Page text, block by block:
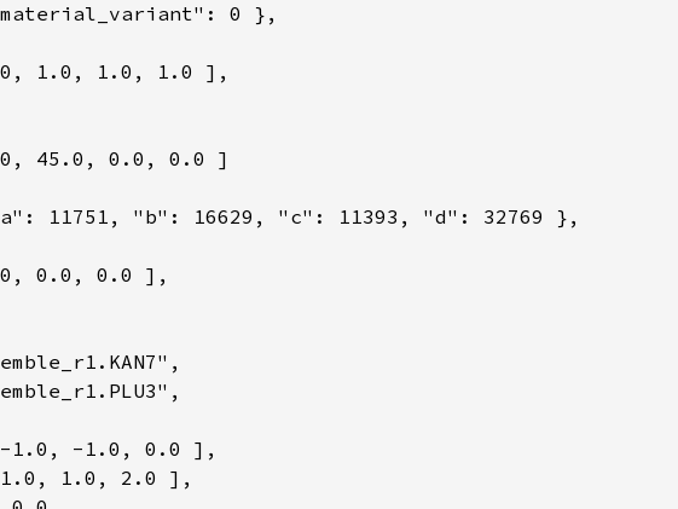
0 },
1.0, 1.0, 1.0 ],
45.0, 0.0, 0.0 ]
11751, "b": 16629, "c": 11393, "d": 32769 },
0.0, 0.0 ],
1.0, -1.0, 0.0 ],
1.0, 2.0 ],